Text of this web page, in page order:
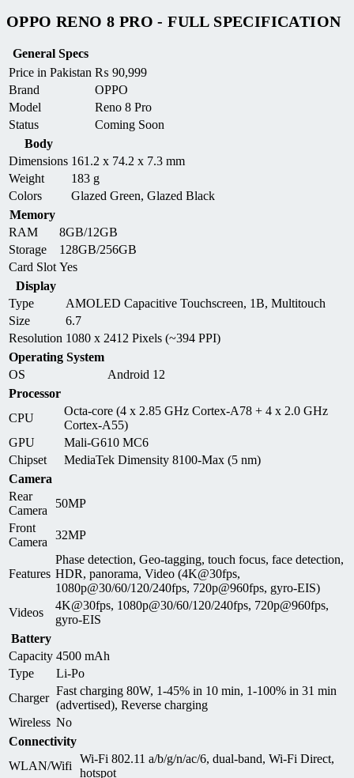
OPPO RENO 8 PRO - FULL SPECIFICATION
General Specs
Price in Pakistan ₨ 90,999
Brand
OPPO
Model
Reno 8 Pro
Status
Coming Soon
Body
Dimensions 161.2 x 74.2 x 7.3 mm
Weight
183 g
Colors
Glazed Green, Glazed Black
Memory
RAM
8GB/12GB
Storage
128GB/256GB
Card Slot Yes
Display
Type
AMOLED Capacitive Touchscreen, 1B, Multitouch
Size
6.7
Resolution 1080 x 2412 Pixels (~394 PPI)
Operating System
OS
Android 12
Processor
CPU
Octa-core (4 x 2.85 GHz Cortex-A78 + 4 x 2.0 GHz
Cortex-A55)
GPU
Mali-G610 MC6
Chipset
MediaTek Dimensity 8100-Max (5 nm)
Camera
Rear
Camera
50MP
Front
Camera
32MP
Features
Phase detection, Geo-tagging, touch focus, face detection,
HDR, panorama, Video (4K@30fps,
1080p@30/60/120/240fps, 720p@960fps, gyro-EIS)
Videos
4K@30fps, 1080p@30/60/120/240fps, 720p@960fps,
gyro-EIS
Battery
Capacity 4500 mAh
Type
Li-Po
Charger
Fast charging 80W, 1-45% in 10 min, 1-100% in 31 min
(advertised), Reverse charging
Wireless No
Connectivity
WLAN/Wifi
Wi-Fi 802.11 a/b/g/n/ac/6, dual-band, Wi-Fi Direct,
hotspot